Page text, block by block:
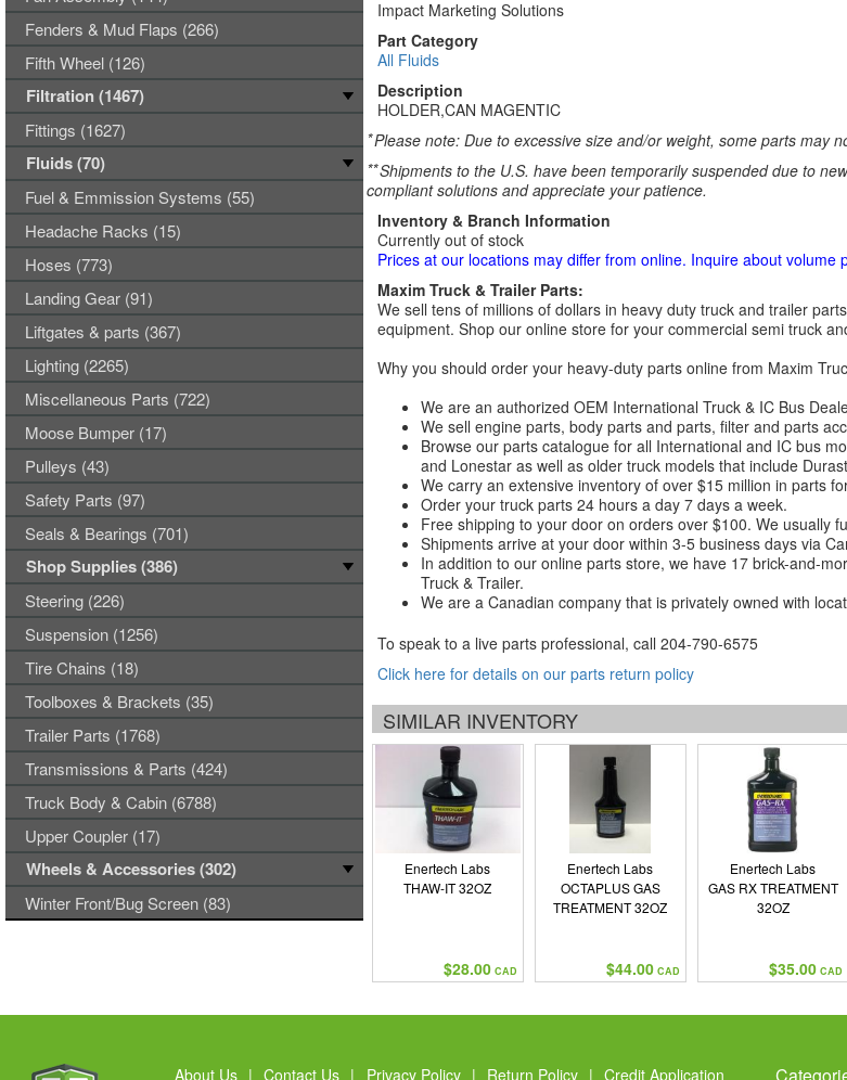
Impact Marketing Solutions
Part Category
All Fluids
Description
HOLDER,CAN MAGENTIC
*Please note: Due to excessive size and/or weight, some parts may
**Shipments to the U.S. have been temporarily suspended due to
compliant solutions and appreciate your patience.
Inventory & Branch Information
Currently out of stock
Prices at our locations may differ from online. Inquire about volume
Maxim Truck & Trailer Parts:
We sell tens of millions of dollars in heavy duty truck and trailer
equipment. Shop our online store for your commercial semi truck
Why you should order your heavy-duty parts online from Maxim
We are an authorized OEM International Truck & IC Bus
We sell engine parts, body parts and parts, filter and parts
Browse our parts catalogue for all International and IC bus
and Lonestar as well as older truck models that include
We carry an extensive inventory of over $15 million in parts
Order your truck parts 24 hours a day 7 days a week.
Free shipping to your door on orders over $100. We usually
Shipments arrive at your door within 3-5 business days via
In addition to our online parts store, we have 17 brick-and-
Truck & Trailer.
We are a Canadian company that is privately owned with
To speak to a live parts professional, call 204-790-6575
Click here for details on our parts return policy
SIMILAR INVENTORY
Enertech Labs
THAW-IT 32OZ
$28.00 CAD
Enertech Labs
OCTAPLUS GAS
TREATMENT 32OZ
$44.00 CAD
Enertech Labs
GAS RX TREATMENT
32OZ
$35.00 CAD
Fenders & Mud Flaps (266)
Fifth Wheel (126)
Filtration (1467)
Fittings (1627)
Fluids (70)
Fuel & Emmission Systems (55)
Headache Racks (15)
Hoses (773)
Landing Gear (91)
Liftgates & parts (367)
Lighting (2265)
Miscellaneous Parts (722)
Moose Bumper (17)
Pulleys (43)
Safety Parts (97)
Seals & Bearings (701)
Shop Supplies (386)
Steering (226)
Suspension (1256)
Tire Chains (18)
Toolboxes & Brackets (35)
Trailer Parts (1768)
Transmissions & Parts (424)
Truck Body & Cabin (6788)
Upper Coupler (17)
Wheels & Accessories (302)
Winter Front/Bug Screen (83)
About Us | Contact Us | Privacy Policy | Return Policy | Credit Application